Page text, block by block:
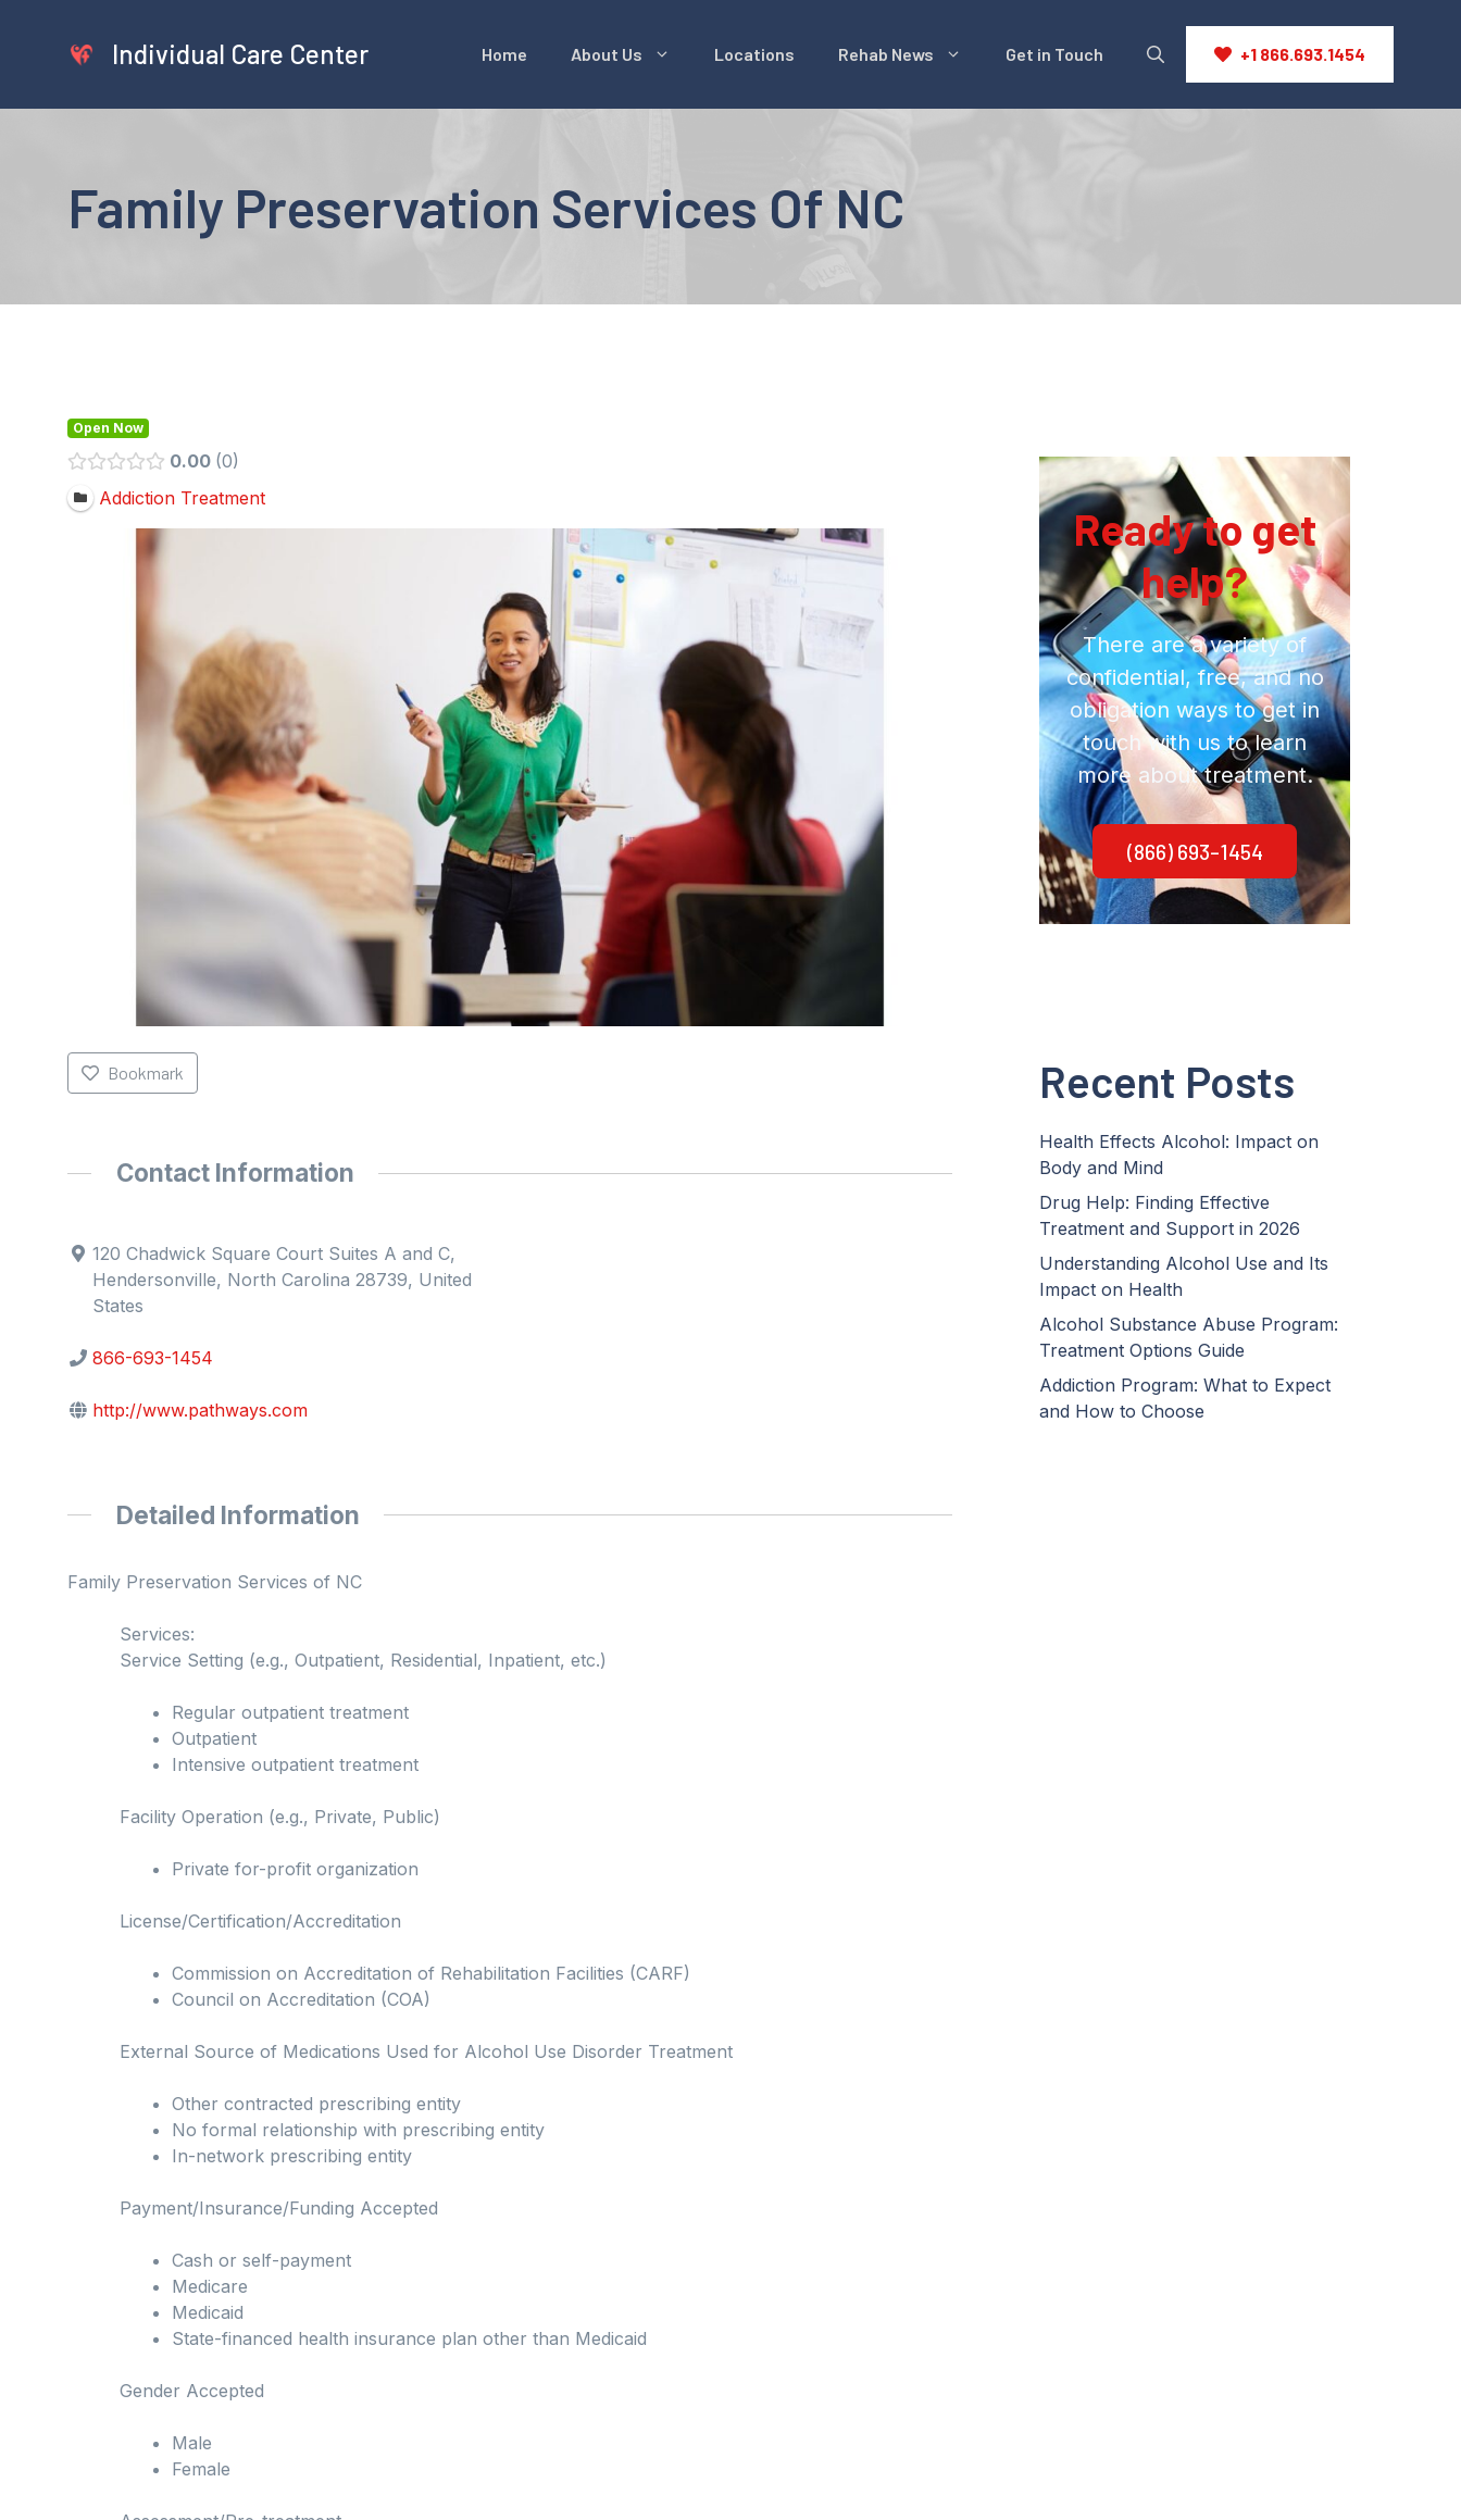
Individual Care Center Home About Us Locations Rehab News Get in Touch +1 866.693.1454
Family Preservation Services Of NC
Open Now
0.00 0
Addiction Treatment
Bookmark
Contact Information
120 Chadwick Square Court Suites A and C,
Hendersonville, North Carolina 28739, United
States
866-693-1454
http://www.pathways.com
Detailed Information
Family Preservation Services of NC
Services:
Service Setting (e.g., Outpatient, Residential, Inpatient, etc.)
Regular outpatient treatment
Outpatient
Intensive outpatient treatment
Facility Operation (e.g., Private, Public)
Private for-profit organization
License/Certification/Accreditation
Commission on Accreditation of Rehabilitation Facilities (CARF)
Council on Accreditation (COA)
External Source of Medications Used for Alcohol Use Disorder Treatment
Other contracted prescribing entity
No formal relationship with prescribing entity
In-network prescribing entity
Payment/Insurance/Funding Accepted
Cash or self-payment
Medicare
Medicaid
State-financed health insurance plan other than Medicaid
Gender Accepted
Male
Female
Ready to get
help?
There are a variety of
confidential, free, and no
obligation ways to get in
touch with us to learn
more about treatment.
(866) 693-1454
Recent Posts
Health Effects Alcohol: Impact on
Body and Mind
Drug Help: Finding Effective
Treatment and Support in 2026
Understanding Alcohol Use and Its
Impact on Health
Alcohol Substance Abuse Program:
Treatment Options Guide
Addiction Program: What to Expect
and How to Choose